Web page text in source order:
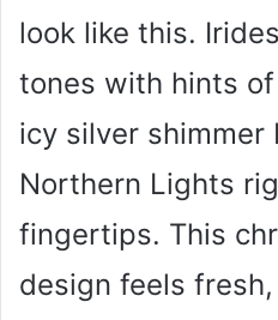
i
look like this.
tones with hints
icy silver shimmer
Northern Lights
fingertips. This
design feels